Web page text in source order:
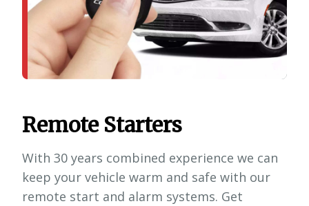
Remote Starters
With 30 years combined experience we can
keep your vehicle warm and safe with our
remote start and alarm systems. Get